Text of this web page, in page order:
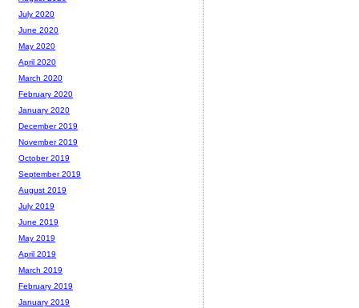
July 2020
June 2020
May 2020
April 2020
March 2020
February 2020
January 2020
December 2019
November 2019
October 2019
September 2019
August 2019
July 2019
June 2019
May 2019
April 2019
March 2019
February 2019
January 2019